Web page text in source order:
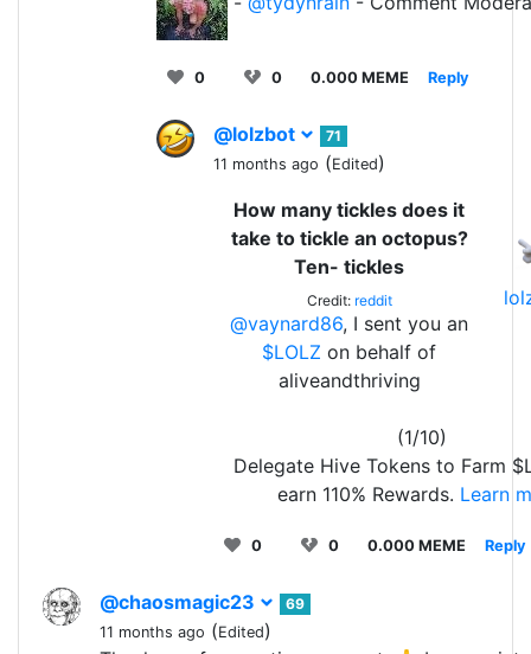
0 0 0.000 MEME Reply
@lolzbot
71
11 months ago (Edited)
How many tickles does it
take to tickle an octopus?
Ten- tickles
Credit: reddit
@vaynard86, I sent you an
$LOLZ on behalf of
aliveandthriving
(1/10)
Delegate Hive Tokens to Farm
earn 110% Rewards. Learn
0 0 0.000 MEME Reply
@chaosmagic23
69
11 months ago (Edited)